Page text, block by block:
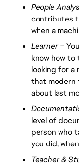
People
contributes
when a
Learner –
know how to
looking for a
that modern
about last
level of
person who
you did,
Teacher &